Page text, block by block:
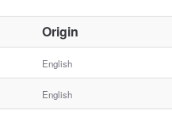
Origin
English
English